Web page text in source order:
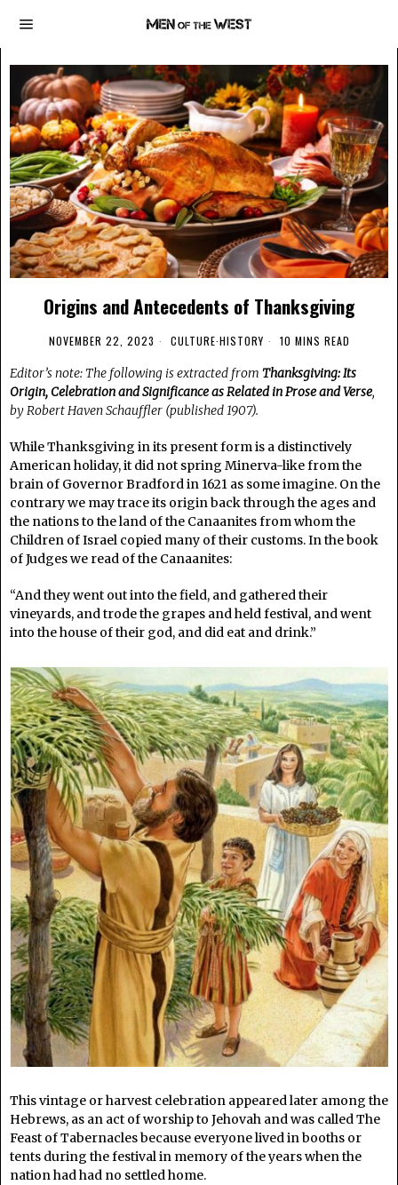
Origins and Antecedents of Thanksgiving
NOVEMBER 22, 2023 CULTURE·HISTORY 10 MINS READ
Editor’s note: The following is extracted from Thanksgiving: Its
Origin, Celebration and Significance as Related in Prose and Verse,
by Robert Haven Schauffler (published 1907).
While Thanksgiving in its present form is a distinctively
American holiday, it did not spring Minerva-like from the
brain of Governor Bradford in 1621 as some imagine. On the
contrary we may trace its origin back through the ages and
the nations to the land of the Canaanites from whom the
Children of Israel copied many of their customs. In the book
of Judges we read of the Canaanites:
“And they went out into the field, and gathered their
vineyards, and trode the grapes and held festival, and went
into the house of their god, and did eat and drink.”
This vintage or harvest celebration appeared later among the
Hebrews, as an act of worship to Jehovah and was called The
Feast of Tabernacles because everyone lived in booths or
tents during the festival in memory of the years when the
nation had had no settled home.